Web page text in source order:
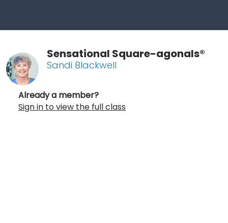
Sensational Square-agonals®
Sandi Blackwell
Already a member?
Sign in to view the full class